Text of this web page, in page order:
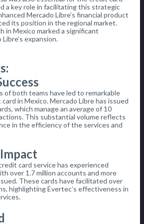
a key role in facilitating this strategic
Mercado Libre’s financial product
its position in the regional market.
in Mexico marked a significant
expansion.
of both teams have led to remarkable
in Mexico. Mercado Libre has issued
which manage an average of 10
This substantial volume reflects
in the efficiency of the services and
card service has experienced
over 1.7 million accounts and more
These cards have facilitated over
highlighting Evertec’s effectiveness in